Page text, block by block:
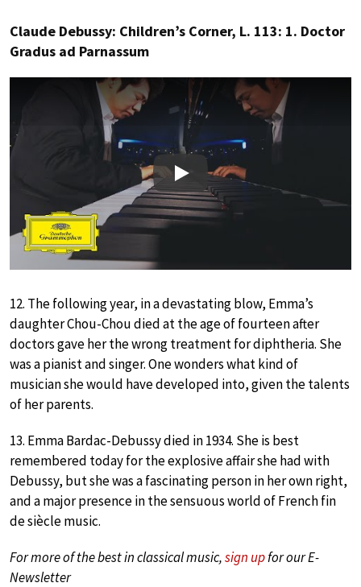
Claude Debussy: Children’s Corner, L. 113: 1. Doctor
Gradus ad Parnassum
Play
12. The following year, in a devastating blow, Emma’s
daughter Chou-Chou died at the age of fourteen after
doctors gave her the wrong treatment for diphtheria. She
was a pianist and singer. One wonders what kind of
musician she would have developed into, given the talents
of her parents.
13. Emma Bardac-Debussy died in 1934. She is best
remembered today for the explosive affair she had with
Debussy, but she was a fascinating person in her own right,
and a major presence in the sensuous world of French fin
de siècle music.
For more of the best in classical music,sign upfor our E-
Newsletter